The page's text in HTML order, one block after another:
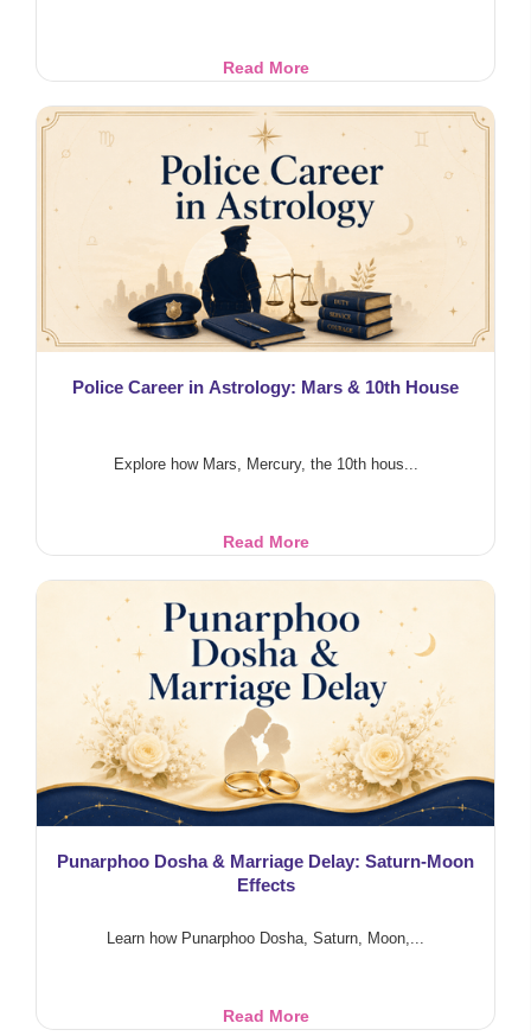
Read MoreScorpio
Horoscope
Career,
Finance&
Life
Police Career in Astrology: Mars & 10th House
Explore how Mars, Mercury, the 10th hous...
Read MorePolice
Astrology:
Mars
&
10th
House
Punarphoo Dosha & Marriage Delay: Saturn-Moon
Effects
Learn how Punarphoo Dosha, Saturn, Moon,...
Read MorePunarphoo